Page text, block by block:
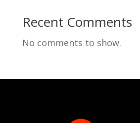
Recent Comments
No comments to show.